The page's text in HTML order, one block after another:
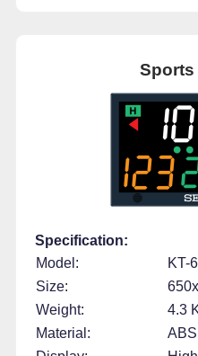
Sports
Specification:
Model:
KT-
Size:
Weight:
4.3
Material: